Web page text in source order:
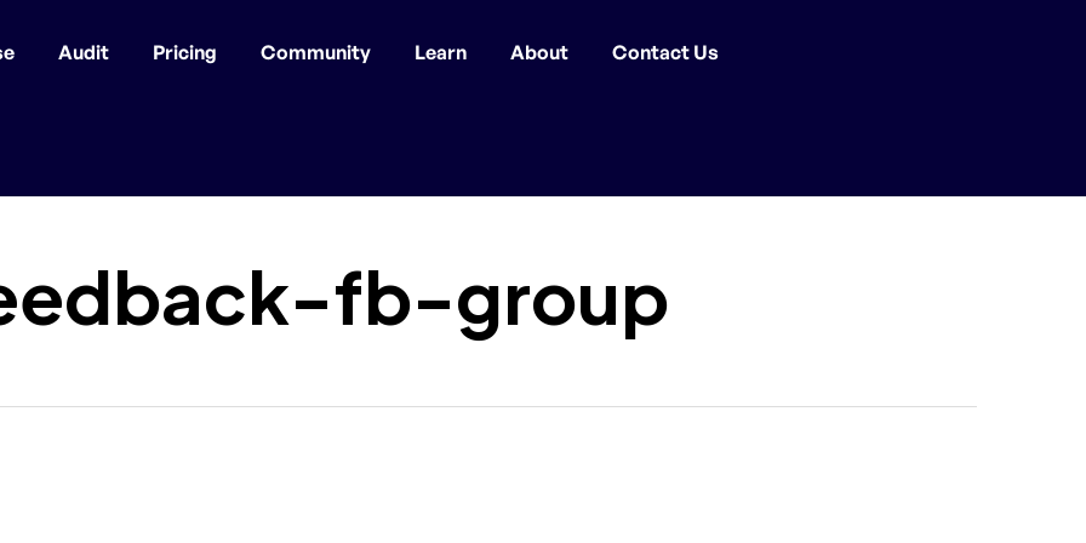
Audit Pricing Community Learn About Contact Us
fb-group